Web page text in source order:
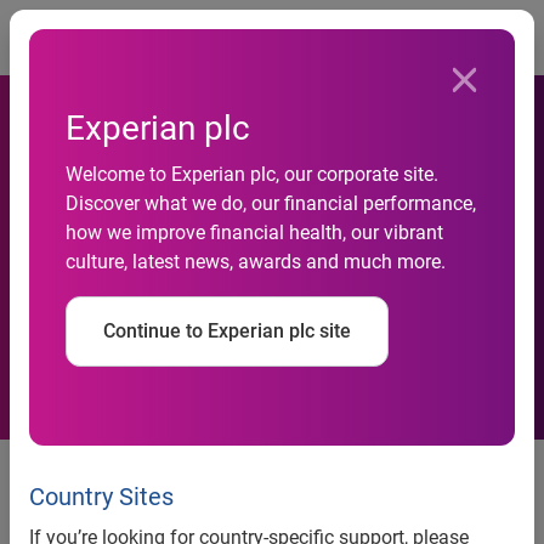
Experian plc
Welcome to Experian plc, our corporate site.
Discover what we do, our financial performance,
how we improve financial health, our vibrant
culture, latest news, awards and much more.
Continue to Experian plc site
Country Sites
If you’re looking for country-specific support, please
Steep rise in detected and
prevented fraud attempts for
financial services products
in second half of 2013
reports Experian
news release
Steep rise in detected and